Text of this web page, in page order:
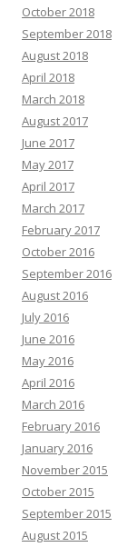
October 2018
September 2018
August 2018
April 2018
March 2018
August 2017
June 2017
May 2017
April 2017
March 2017
February 2017
October 2016
September 2016
August 2016
July 2016
June 2016
May 2016
April 2016
March 2016
February 2016
January 2016
November 2015
October 2015
September 2015
August 2015